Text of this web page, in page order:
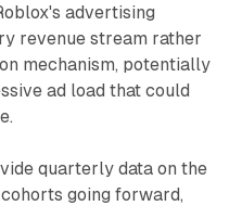
advertising
revenue stream rather
mechanism, potentially
ad load that could
quarterly data on the
going forward,